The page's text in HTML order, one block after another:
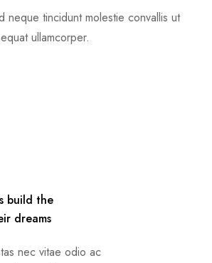
neque tincidunt molestie convallis ut
ullamcorper.
build the
dreams
nec vitae odio ac